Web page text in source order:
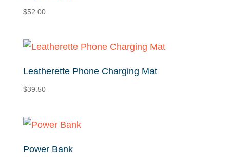
$52.00
Leatherette Phone Charging Mat
$39.50
Power Bank